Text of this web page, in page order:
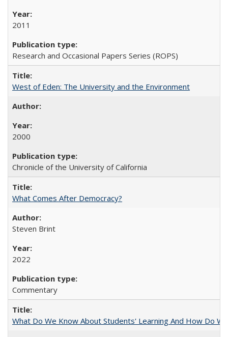
2011
Research and Occasional Papers Series (ROPS)
West of Eden: The University and the Environment
2000
Chronicle of the University of California
What Comes After Democracy?
Steven Brint
2022
Commentary
What Do We Know About Students' Learning And How Do